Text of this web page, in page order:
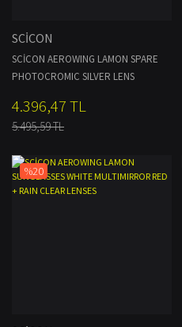
SCİCON
SCİCON AEROWING LAMON SPARE
PHOTOCROMIC SILVER LENS
4.396,47 TL
5.495,59 TL
%20